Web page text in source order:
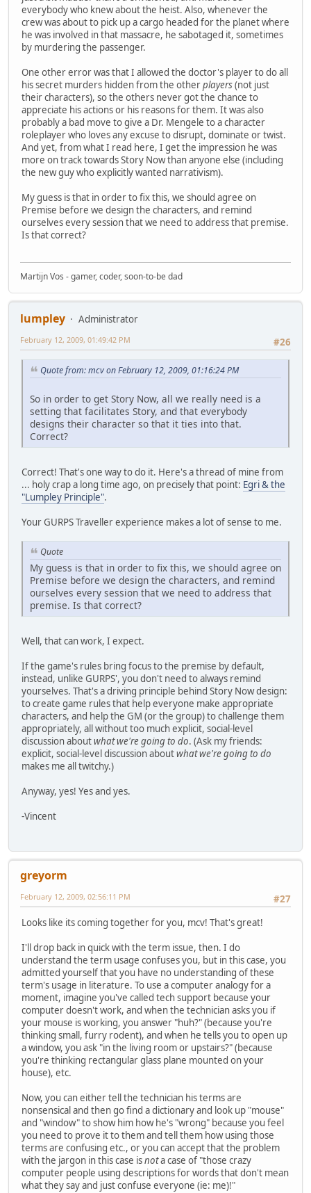
everybody who knew about the heist. Also, whenever the
crew was about to pick up a cargo headed for the planet where
he was involved in that massacre, he sabotaged it, sometimes
by murdering the passenger.
One other error was that I allowed the doctor's player to do all
his secret murders hidden from the otherplayers(not just
their characters), so the others never got the chance to
appreciate his actions or his reasons for them. It was also
probably a bad move to give a Dr. Mengele to a character
roleplayer who loves any excuse to disrupt, dominate or twist.
And yet, from what I read here, I get the impression he was
more on track towards Story Now than anyone else (including
the new guy who explicitly wanted narrativism).
My guess is that in order to fix this, we should agree on
Premise before we design the characters, and remind
ourselves every session that we need to address that premise.
Is that correct?
Martijn Vos - gamer, coder, soon-to-be dad
lumpley
Administrator
#26
February 12, 2009, 01:49:42 PM
Quote from: mcv on February 12, 2009, 01:16:24 PM
So in order to get Story Now, all we really need is a
setting that facilitates Story, and that everybody
designs their character so that it ties into that.
Correct?
Correct! That's one way to do it. Here's a thread of mine from
... holy crap a long time ago, on precisely that point: Egri & the
"Lumpley Principle".
Your GURPS Traveller experience makes a lot of sense to me.
Quote
My guess is that in order to fix this, we should agree on
Premise before we design the characters, and remind
ourselves every session that we need to address that
premise. Is that correct?
Well, that can work, I expect.
If the game's rules bring focus to the premise by default,
instead, unlike GURPS', you don't need to always remind
yourselves. That's a driving principle behind Story Now design:
to create game rules that help everyone make appropriate
characters, and help the GM (or the group) to challenge them
appropriately, all without too much explicit, social-level
discussion aboutwhat we're going to do. (Ask my friends:
explicit, social-level discussion aboutwhat we're going to do
makes me all twitchy.)
Anyway, yes! Yes and yes.
-Vincent
greyorm
#27
February 12, 2009, 02:56:11 PM
Looks like its coming together for you, mcv! That's great!
I'll drop back in quick with the term issue, then. I do
understand the term usage confuses you, but in this case, you
admitted yourself that you have no understanding of these
term's usage in literature. To use a computer analogy for a
moment, imagine you've called tech support because your
computer doesn't work, and when the technician asks you if
your mouse is working, you answer "huh?" (because you're
thinking small, furry rodent), and when he tells you to open up
a window, you ask "in the living room or upstairs?" (because
you're thinking rectangular glass plane mounted on your
house), etc.
Now, you can either tell the technician his terms are
nonsensical and then go find a dictionary and look up "mouse"
and "window" to show him how he's "wrong" because you feel
you need to prove it to them and tell them how using those
terms are confusing etc., or you can accept that the problem
with the jargon in this case isnota case of "those crazy
computer people using descriptions for words that don't mean
what they say and just confuse everyone (ie: me)!"